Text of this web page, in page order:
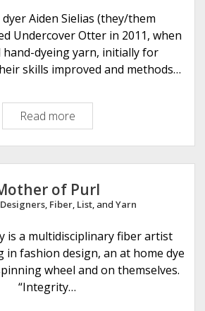
o
Aiden Sielias (they/them
Undercover Otter in 2011, when
dyeing yarn, initially for
skills improved and methods…
Read more
n
d
e
r
c
v
e
r
of Purl
Designers, Fiber, List, and Yarn
is a multidisciplinary fiber artist
fashion design, an at home dye
wheel and on themselves.
“Integrity…